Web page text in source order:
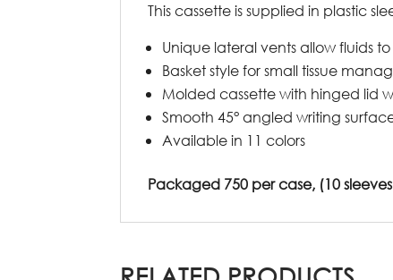
This cassette is supplied in plastic
Unique lateral vents allow fluids
Basket style for small tissue
Molded cassette with hinged lid
Smooth 45° angled writing
Available in 11 colors
Packaged 750 per case, (10